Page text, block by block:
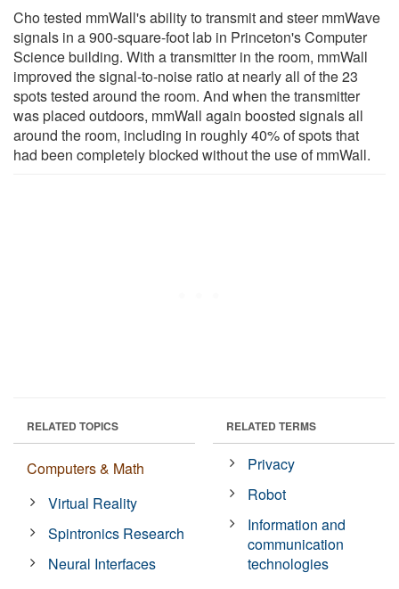
Cho tested mmWall's ability to transmit and steer mmWave
signals in a 900-square-foot lab in Princeton's Computer
Science building. With a transmitter in the room, mmWall
improved the signal-to-noise ratio at nearly all of the 23
spots tested around the room. And when the transmitter
was placed outdoors, mmWall again boosted signals all
around the room, including in roughly 40% of spots that
had been completely blocked without the use of mmWall.
RELATED TOPICS
Computers & Math
Virtual Reality
Spintronics Research
Neural Interfaces
RELATED TERMS
Privacy
Robot
Information and
communication
technologies